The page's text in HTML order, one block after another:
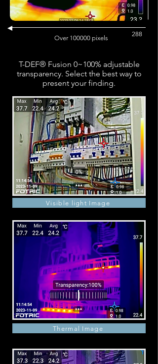
Over 100000 pixels
288
T-DEF® Fusion 0~100% adjustable
transparency. Select the best way to
present your finding.
Visible light Image
Thermal Image